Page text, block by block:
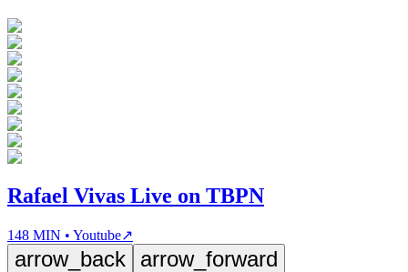
Rafael Vivas Live on TBPN
148 MIN • Youtube↗
arrow_back arrow_forward